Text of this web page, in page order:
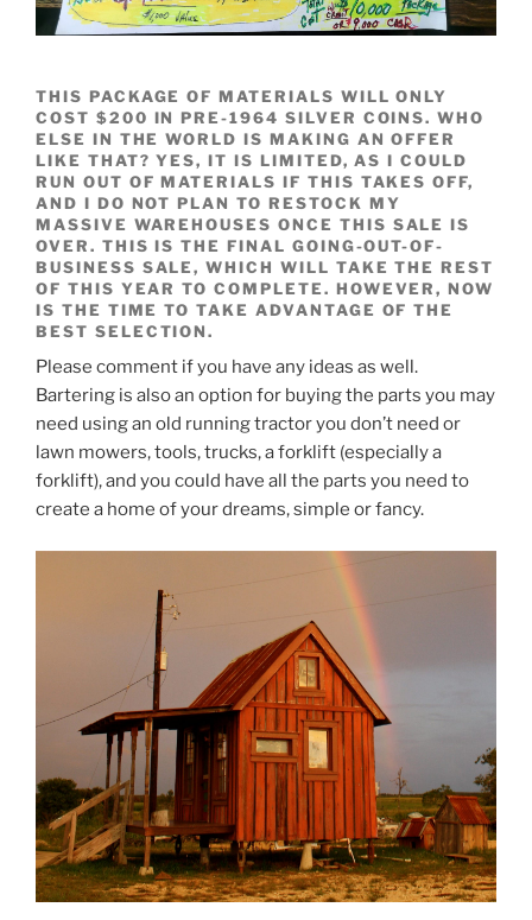
THIS PACKAGE OF MATERIALS WILL ONLY
COST $200 IN PRE-1964 SILVER COINS. WHO
ELSE IN THE WORLD IS MAKING AN OFFER
LIKE THAT?YES, IT IS LIMITED, AS I COULD
RUN OUT OF MATERIALS IF THIS TAKES OFF,
AND I DO NOT PLAN TO RESTOCK MY
MASSIVE WAREHOUSES ONCE THIS SALE IS
OVER. THIS IS THE FINAL GOING-OUT-OF-
BUSINESS SALE, WHICH WILL TAKE THE REST
OF THIS YEAR TO COMPLETE. HOWEVER, NOW
IS THE TIME TO TAKE ADVANTAGE OF THE
BEST SELECTION.
Please comment if you have any ideas as well.
Bartering is also an option for buying the parts you may
need using an old running tractor you don’t need or
lawn mowers, tools, trucks, a forklift (especially a
forklift), and you could have all the parts you need to
create a home of your dreams, simple or fancy.